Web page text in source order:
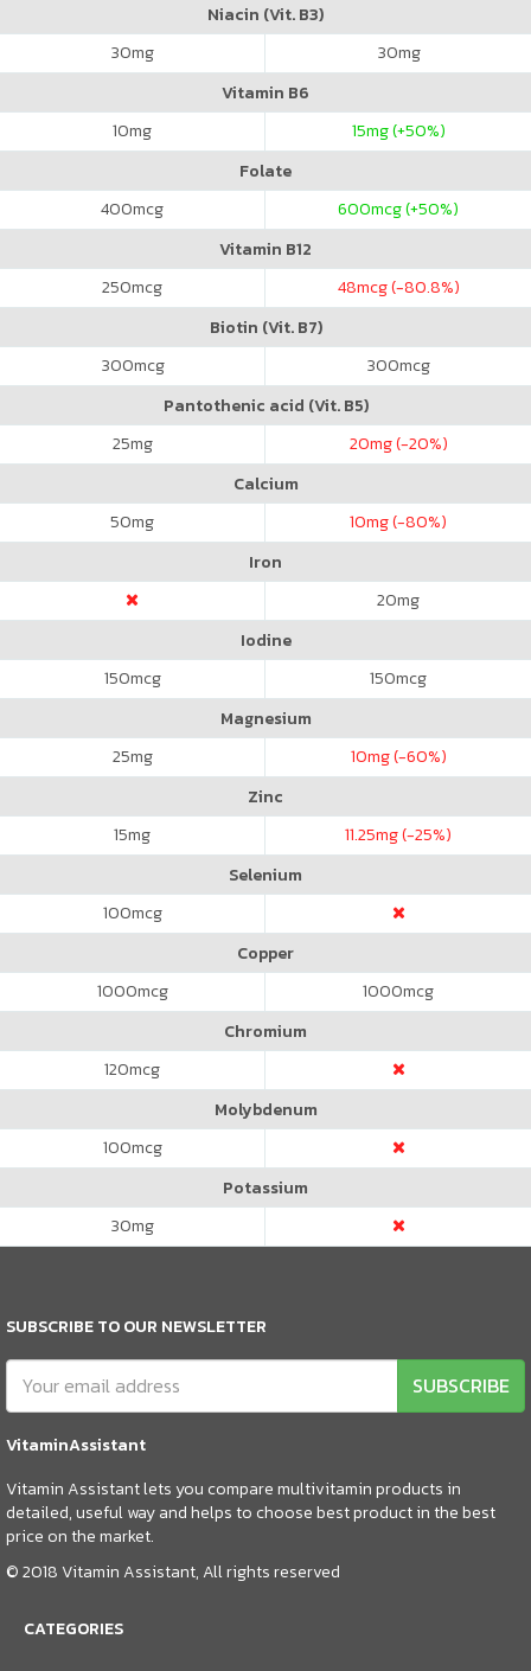
Niacin (Vit. B3)
30mg 30mg
Vitamin B6
10mg 15mg (+50%)
Folate
400mcg 600mcg (+50%)
Vitamin B12
250mcg 48mcg (-80.8%)
Biotin (Vit. B7)
300mcg 300mcg
Pantothenic acid (Vit. B5)
25mg 20mg (-20%)
Calcium
50mg 10mg (-80%)
Iron
20mg
Iodine
150mcg 150mcg
Magnesium
25mg 10mg (-60%)
Zinc
15mg 11.25mg (-25%)
Selenium
100mcg
Copper
1000mcg 1000mcg
Chromium
120mcg
Molybdenum
100mcg
Potassium
30mg
SUBSCRIBE TO OUR NEWSLETTER
SUBSCRIBE
VitaminAssistant
Vitamin Assistant lets you compare multivitamin products in
detailed, useful way and helps to choose best product in the best
price on the market.
© 2018 Vitamin Assistant, All rights reserved
CATEGORIES